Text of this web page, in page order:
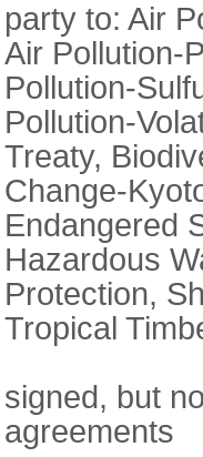
party to: Air
Air Pollution-
Pollution-
Pollution-
Treaty,
Change-
Endangered
Hazardous
Protection,
Tropical
signed, but
agreements